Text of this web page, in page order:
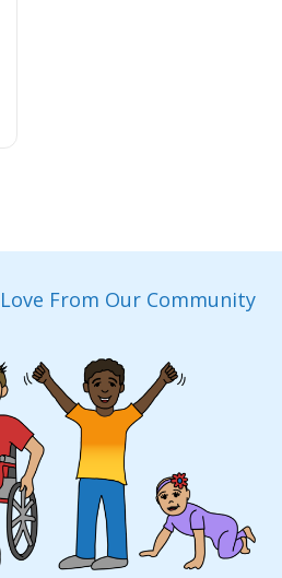
Love From Our Community